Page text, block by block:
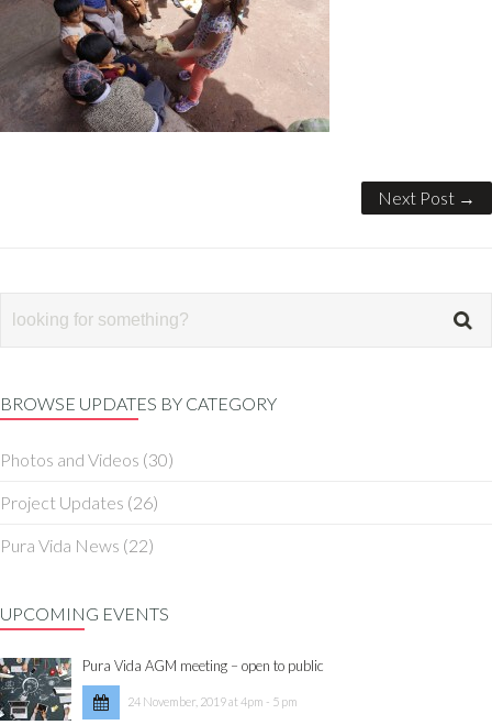
Next Post →
BROWSE UPDATES BY CATEGORY
Photos and Videos (30)
Project Updates (26)
Pura Vida News (22)
UPCOMING EVENTS
Pura Vida AGM meeting – open to public
24 November, 2019 at 4pm - 5 pm